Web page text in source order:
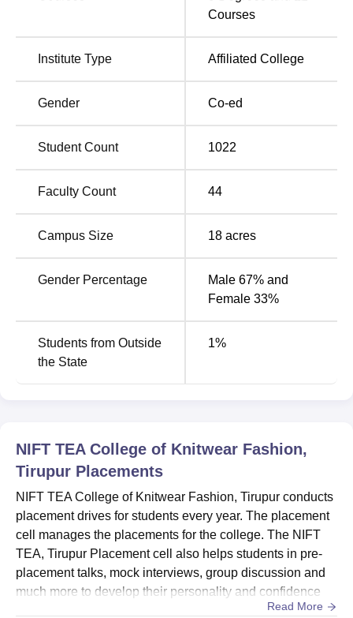
The college is located.in East of TEKIC, Mudalipalayam,
Tirupur - 641 606.st of TEKIC, Mudalipalayam, Tirupur.
The nearest Railway station is Tirupur Railway Station,
from the NIFT TEA, Tirupur, situated around 7 kilometres
away. The nearest Airport is the Coimbatore International
Airport(CJB), Located approximately 45 kilometres away
from the NIFT TEA, Tirupur campus.
Courses
Institute Type Affiliated College
Gender Co-ed
Student Count 1022
Faculty Count 44
Campus Size 18 acres
Gender Percentage
Male 67% and
Female 33%
Students from Outside
the State
1%
NIFT TEA College of Knitwear Fashion,
Tirupur Placements
NIFT TEA College of Knitwear Fashion, Tirupur conducts
placement drives for students every year. The placement
cell manages the placements for the college. The NIFT
TEA, Tirupur Placement cell also helps students in pre-
placement talks, mock interviews, group discussion and
much more to develop their personality and confidence
before the company visit. Every year around 25Read More